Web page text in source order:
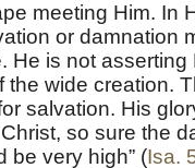
meeting Him. In
or damnation
He is not
the wide creation.
salvation. His
so sure the
be very high” (Isa.